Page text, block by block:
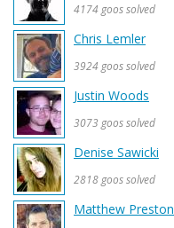
4174 goos solved
Chris Lemler
3924 goos solved
Justin Woods
3073 goos solved
Denise Sawicki
2818 goos solved
Matthew Preston